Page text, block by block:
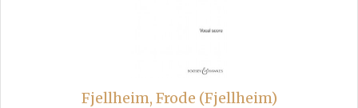
Fjellheim, Frode (Fjellheim)